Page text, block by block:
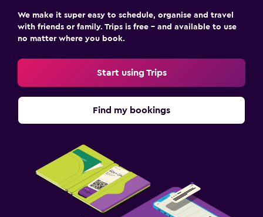
Daily housekeeping
CCTV in common areas
24-hour security
Safe
Outdoor furniture
We make it super easy to schedule, organise and travel
with friends or family. Trips is free – and available to use
no matter where you book.
Start using Trips
Find my bookings